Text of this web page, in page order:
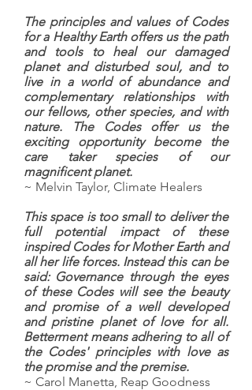
The principles and values of Codes
for a Healthy Earth offers us the path
and tools to heal our damaged
planet and disturbed soul, and to
live in a world of abundance and
complementary relationships with
our fellows, other species, and with
nature. The Codes offer us the
exciting opportunity become the
care taker species of our
magnificent planet.
~ Melvin Taylor, Climate Healers
This space is too small to deliver the
full potential impact of these
inspired Codes for Mother Earth and
all her life forces. Instead this can be
said: Governance through the eyes
of these Codes will see the beauty
and promise of a well developed
and pristine planet of love for all.
Betterment means adhering to all of
the Codes' principles with love as
the promise and the premise.
~ Carol Manetta, Reap Goodness